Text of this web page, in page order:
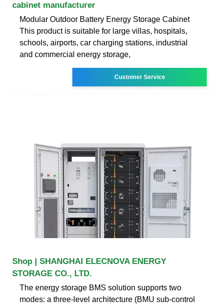
cabinet manufacturer
Modular Outdoor Battery Energy Storage Cabinet
This product is suitable for large villas, hospitals,
schools, airports, car charging stations, industrial
and commercial energy storage,
Customer Service
Shop | SHANGHAI ELECNOVA ENERGY
STORAGE CO., LTD.
The energy storage BMS solution supports two
modes: a three-level architecture (BMU sub-control